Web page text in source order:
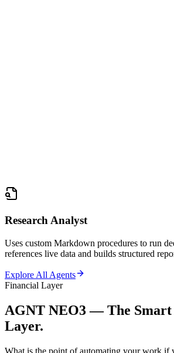
Research Analyst
Uses custom Markdown procedures to run
references live data and builds structured
Explore All Agents
Financial Layer
AGNT NEO3 — The Smart
Layer.
What is the point of automating your work if